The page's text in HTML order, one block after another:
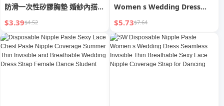
防滑一次性矽膠胸墊 婚紗內搭/
性感上托
$3.39$4.52
Women s Wedding Dress
[Medical Grade] Seamless
Push up Chest Pad Small
Breast Size Exaggerating Bra
Breathable Breast Pad
Summer
$5.73$7.64